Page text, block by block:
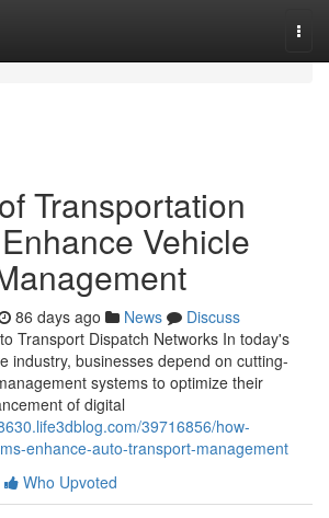
Transportation
Vehicle
86 days ago News
Discuss
Transport Dispatch Networks In today's
industry, businesses depend on cutting-
systems to optimize their
of digital
39716856/how-
enhance-auto-transport-management
Who Upvoted